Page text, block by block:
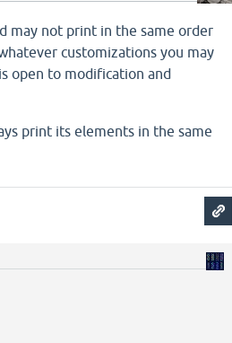
may not print in the same order
customizations you may
open to modification and
print its elements in the same